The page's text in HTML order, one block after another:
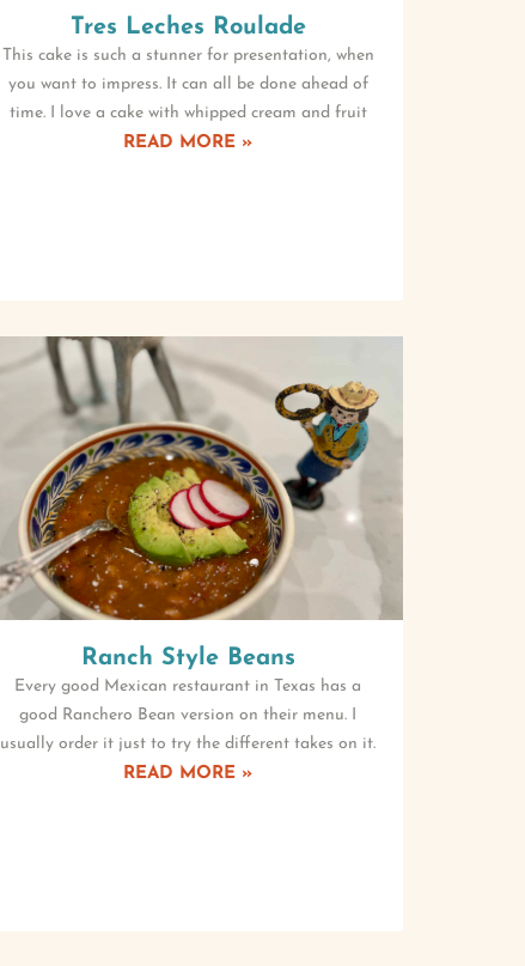
Tres Leches Roulade
This cake is such a stunner for presentation, when
you want to impress. It can all be done ahead of
time. I love a cake with whipped cream and fruit
READ MORE »
Ranch Style Beans
Every good Mexican restaurant in Texas has a
good Ranchero Bean version on their menu. I
usually order it just to try the different takes on it.
READ MORE »